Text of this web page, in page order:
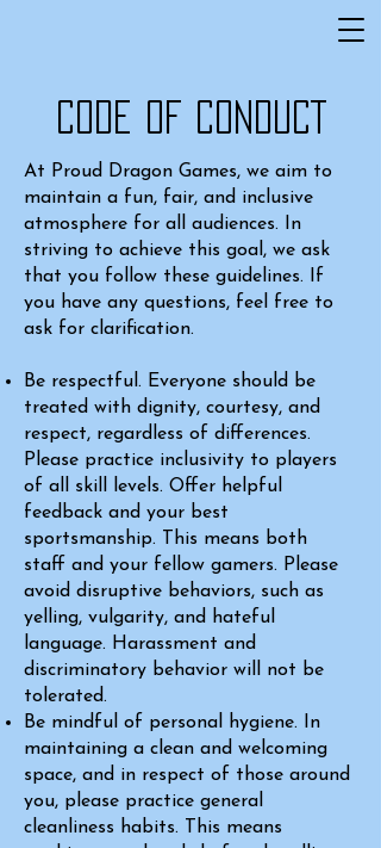
CODE OF CONDUCT
At Proud Dragon Games, we aim to
maintain a fun, fair, and inclusive
atmosphere for all audiences. In
striving to achieve this goal, we ask
that you follow these guidelines. If
you have any questions, feel free to
ask for clarification.
Be respectful. Everyone should be
treated with dignity, courtesy, and
respect, regardless of differences.
Please practice inclusivity to players
of all skill levels. Offer helpful
feedback and your best
sportsmanship. This means both
staff and your fellow gamers. Please
avoid disruptive behaviors, such as
yelling, vulgarity, and hateful
language. Harassment and
discriminatory behavior will not be
tolerated.
Be mindful of personal hygiene. In
maintaining a clean and welcoming
space, and in respect of those around
you, please practice general
cleanliness habits. This means